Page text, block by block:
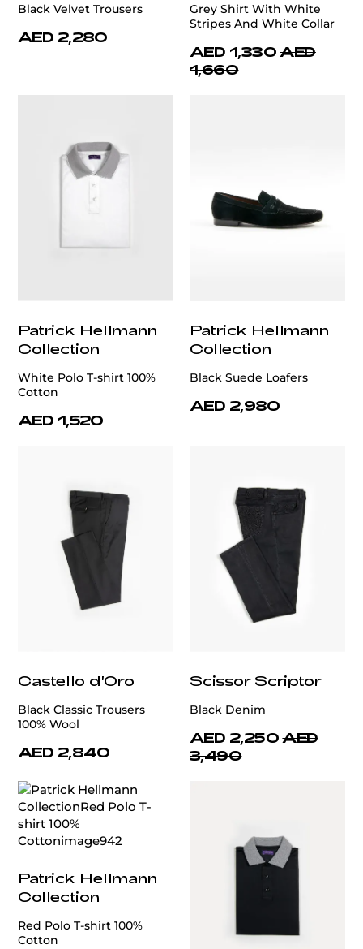
Black Velvet Trousers
AED 2,280
Grey Shirt With White
Stripes And White Collar
AED 1,330 AED
1,660
Patrick Hellmann
Collection
White Polo T-shirt 100%
Cotton
AED 1,520
Patrick Hellmann
Collection
Black Suede Loafers
AED 2,980
Castello d'Oro
Black Classic Trousers
100% Wool
AED 2,840
Scissor Scriptor
Black Denim
AED 2,250 AED
3,490
Patrick Hellmann
Collection
Red Polo T-shirt 100%
Cotton